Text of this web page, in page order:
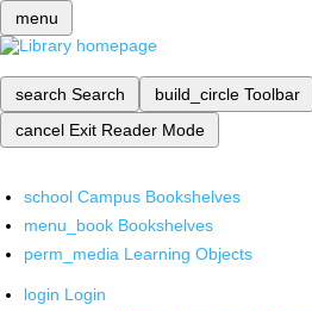
menu
search Search build_circle Toolbar
cancel Exit Reader Mode
school Campus Bookshelves
menu_book Bookshelves
perm_media Learning Objects
login Login